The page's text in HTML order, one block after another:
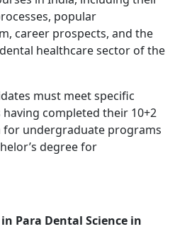
popular
career prospects, and the
healthcare sector of the
must meet specific
completed their 10+2
for undergraduate programs
degree for
Para Dental Science in